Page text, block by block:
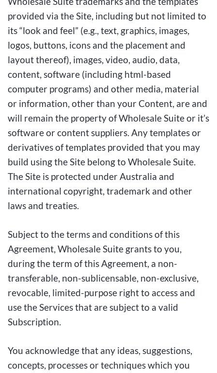
provided via the Site, including but not limited to
its “look and feel” (e.g., text, graphics, images,
logos, buttons, icons and the placement and
layout thereof), images, video, audio, data,
content, software (including html-based
computer programs) and other media, material
or information, other than your Content, are and
will remain the property of Wholesale Suite or it’s
software or content suppliers. Any templates or
derivatives of templates provided that you may
build using the Site belong to Wholesale Suite.
The Site is protected under Australia and
international copyright, trademark and other
laws and treaties.
Subject to the terms and conditions of this
Agreement, Wholesale Suite grants to you,
during the term of this Agreement, a non-
transferable, non-sublicensable, non-exclusive,
revocable, limited-purpose right to access and
use the Services that are subject to a valid
Subscription.
You acknowledge that any ideas, suggestions,
concepts, processes or techniques which you